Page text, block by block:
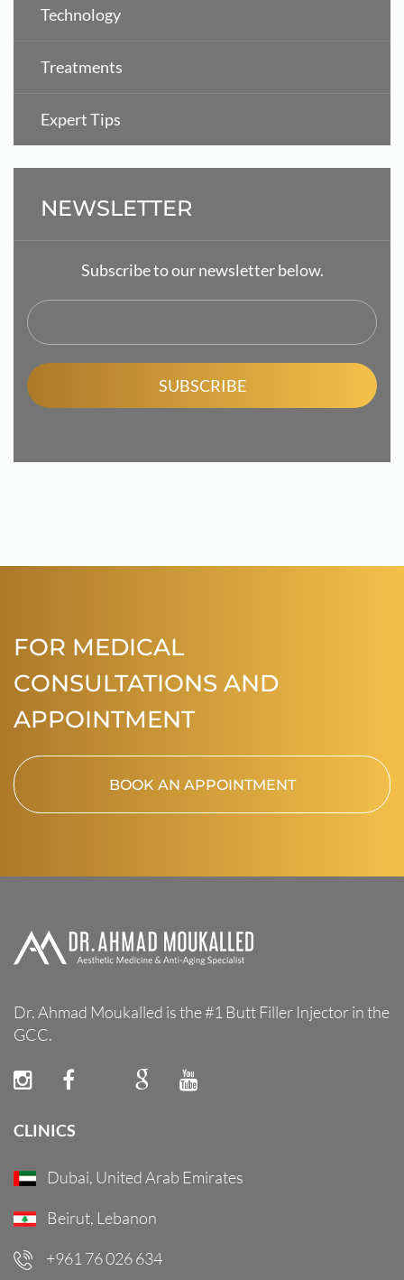
Technology
Treatments
Expert Tips
NEWSLETTER
Subscribe to our newsletter below.
FOR MEDICAL
CONSULTATIONS AND
APPOINTMENT
BOOK AN APPOINTMENT
Dr. Ahmad Moukalled is the #1 Butt Filler Injector in the
GCC.
CLINICS
Dubai, United Arab Emirates
Beirut, Lebanon
+961 76 026 634